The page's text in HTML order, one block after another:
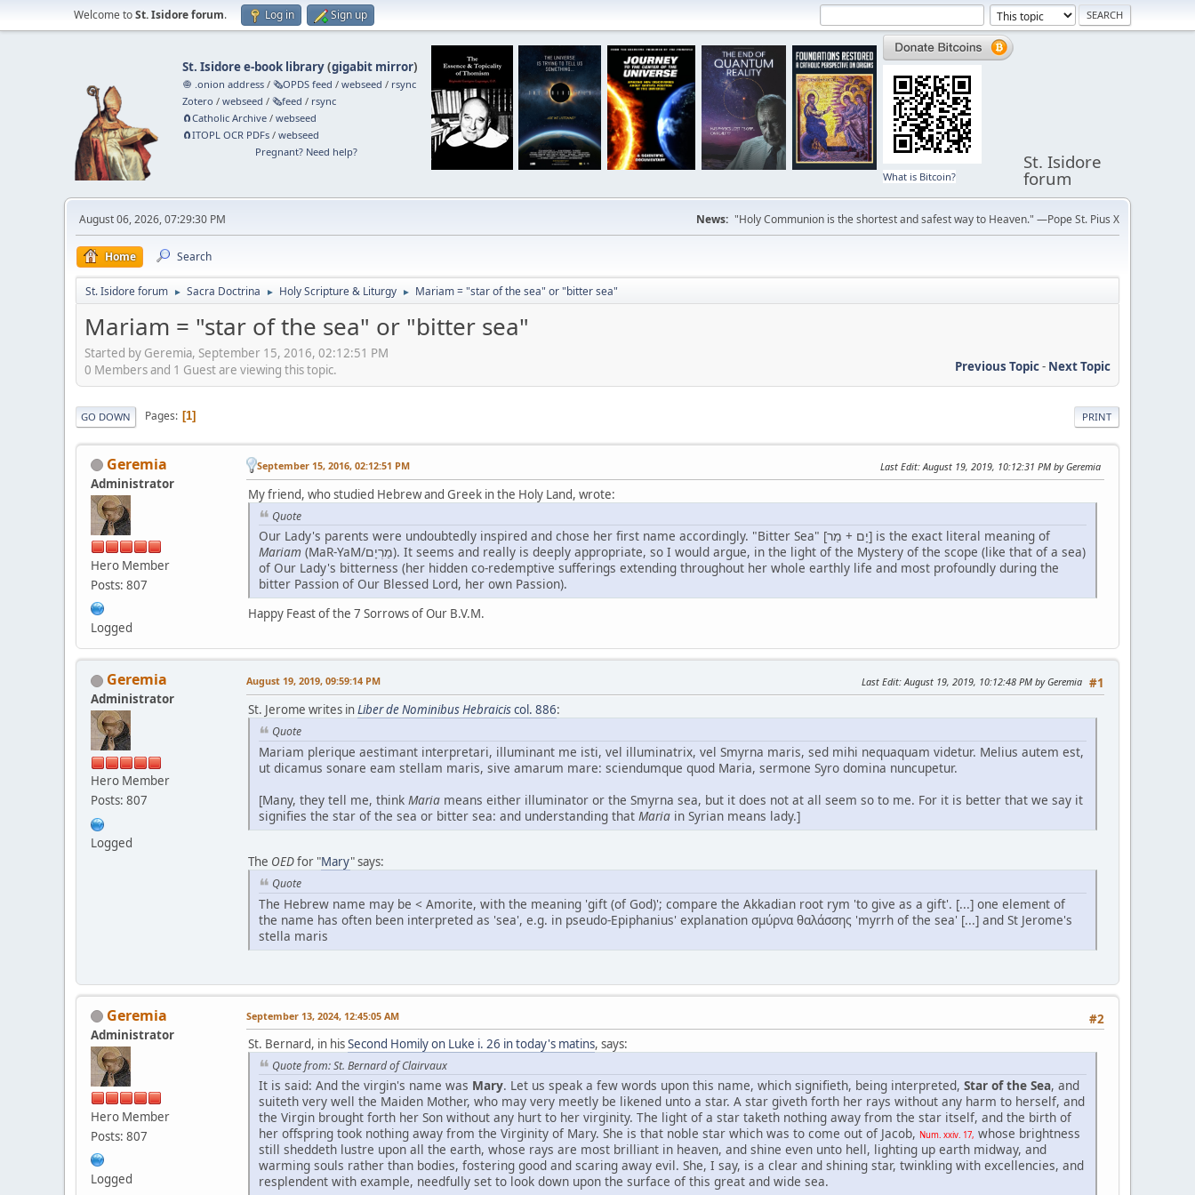
Welcome toSt. Isidore forum. Log in Sign up
St. Isidore e-book library(gigabit mirror)
🧅 .onion address /🗞️OPDS feed /webseed / rsync
Zotero /webseed /🗞️feed / rsync
🧲⁠Catholic Archive /webseed
🧲⁠ITOPL OCR PDFs /webseed
Pregnant? Need help?
What is Bitcoin?
St. Isidore
forum
August 06, 2026, 07:29:30 PM News: "Holy Communion is the shortest and safest way to Heaven." —Pope St. Pius X
Home Search
St. Isidore forum ► Sacra Doctrina ► Holy Scripture & Liturgy ► Mariam = "star of the sea" or "bitter sea"
Mariam = "star of the sea" or "bitter sea"
Started by Geremia, September 15, 2016, 02:12:51 PM
Previous Topic- Next Topic
0 Members and 1 Guest are viewing this topic.
PRINT
GO DOWN Pages 1
Geremia
Administrator
Hero Member
Posts: 807
Logged
September 15, 2016, 02:12:51 PM Last Edit: August 19, 2019, 10:12:31 PM by Geremia
My friend, who studied Hebrew and Greek in the Holy Land, wrote:
Quote
Our Lady's parents were undoubtedly inspired and chose her first name accordingly. "Bitter Sea" [יָם + מַר] is the exact literal meaning of
Mariam (MaR-YaM/מַרְיָם). It seems and really is deeply appropriate, so I would argue, in the light of the Mystery of the scope (like that of a sea)
of Our Lady's bitterness (her hidden co-redemptive sufferings extending throughout her whole earthly life and most profoundly during the
bitter Passion of Our Blessed Lord, her own Passion).
Happy Feast of the 7 Sorrows of Our B.V.M.
Geremia
Administrator
Hero Member
Posts: 807
Logged
#1
August 19, 2019, 09:59:14 PM Last Edit: August 19, 2019, 10:12:48 PM by Geremia
St. Jerome writes inLiber de Nominibus Hebraiciscol. 886:
Quote
Mariam plerique aestimant interpretari, illuminant me isti, vel illuminatrix, vel Smyrna maris, sed mihi nequaquam videtur. Melius autem est,
ut dicamus sonare eam stellam maris, sive amarum mare: sciendumque quod Maria, sermone Syro domina nuncupetur.
[Many, they tell me, think Maria means either illuminator or the Smyrna sea, but it does not at all seem so to me. For it is better that we say it
signifies the star of the sea or bitter sea: and understanding that Maria in Syrian means lady.]
The OEDfor "Mary" says:
Quote
The Hebrew name may be < Amorite, with the meaning 'gift (of God)'; compare the Akkadian root rym 'to give as a gift'. [...] one element of
the name has often been interpreted as 'sea', e.g. in pseudo-Epiphanius' explanation σμύρνα θαλάσσης 'myrrh of the sea' [...] and St Jerome's
stella maris
Geremia
Administrator
Hero Member
Posts: 807
Logged
#2
September 13, 2024, 12:45:05 AM
St. Bernard, in hisSecond Homily on Luke i. 26 in today's matins, says:
Quote from: St. Bernard of Clairvaux
It is said: And the virgin's name was Mary. Let us speak a few words upon this name, which signifieth, being interpreted, Star of the Sea, and
suiteth very well the Maiden Mother, who may very meetly be likened unto a star. A star giveth forth her rays without any harm to herself, and
the Virgin brought forth her Son without any hurt to her virginity. The light of a star taketh nothing away from the star itself, and the birth of
her offspring took nothing away from the Virginity of Mary. She is that noble star which was to come out of Jacob, Num. xxiv. 17, whose brightness
still sheddeth lustre upon all the earth, whose rays are most brilliant in heaven, and shine even unto hell, lighting up earth midway, and
warming souls rather than bodies, fostering good and scaring away evil. She, I say, is a clear and shining star, twinkling with excellencies, and
resplendent with example, needfully set to look down upon the surface of this great and wide sea.